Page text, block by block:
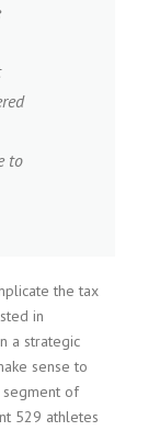
to
the tax
in
a strategic
sense to
of
529 athletes